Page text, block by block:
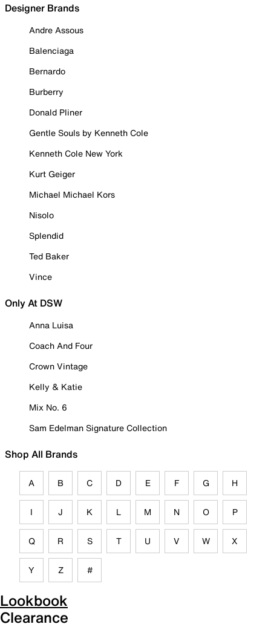
Designer Brands
Andre Assous
Balenciaga
Bernardo
Burberry
Donald Pliner
Gentle Souls by Kenneth Cole
Kenneth Cole New York
Kurt Geiger
Michael Michael Kors
Nisolo
Splendid
Ted Baker
Vince
Only At DSW
Anna Luisa
Coach And Four
Crown Vintage
Kelly & Katie
Mix No. 6
Sam Edelman Signature Collection
Shop All Brands
A B C D E F G H
I J K L M N O P
Q R S T U V W X
Y Z #
Lookbook
Clearance